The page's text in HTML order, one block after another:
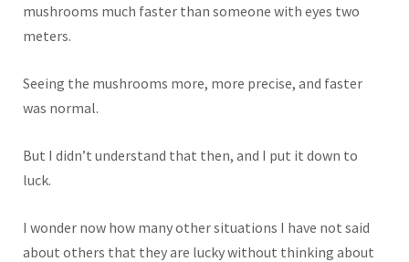
mushrooms much faster than someone with eyes two
meters.
Seeing the mushrooms more, more precise, and faster
was normal.
But I didn’t understand that then, and I put it down to
luck.
I wonder now how many other situations I have not said
about others that they are lucky without thinking about